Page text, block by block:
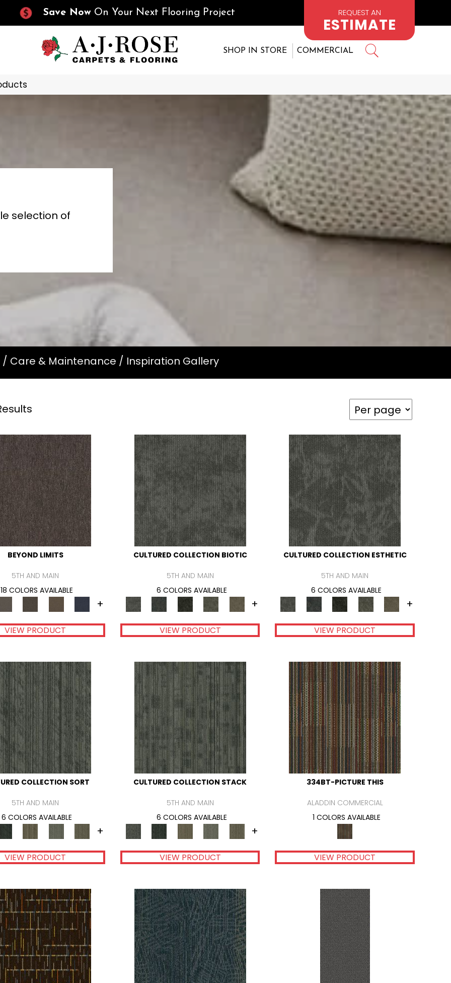
Save Now On Your Next Flooring Project REQUEST AN
ESTIMATE
SHOP IN STORE COMMERCIAL
selection of
/ Care & Maintenance / Inspiration Gallery
BEYOND LIMITS
5TH AND MAIN
18 COLORS AVAILABLE
+
VIEW PRODUCT
CULTURED COLLECTION BIOTIC
5TH AND MAIN
6 COLORS AVAILABLE
+
VIEW PRODUCT
CULTURED COLLECTION ESTHETIC
5TH AND MAIN
6 COLORS AVAILABLE
+
VIEW PRODUCT
COLLECTION SORT
5TH AND MAIN
6 COLORS AVAILABLE
+
VIEW PRODUCT
CULTURED COLLECTION STACK
5TH AND MAIN
6 COLORS AVAILABLE
+
VIEW PRODUCT
334BT-PICTURE THIS
ALADDIN COMMERCIAL
1 COLORS AVAILABLE
VIEW PRODUCT